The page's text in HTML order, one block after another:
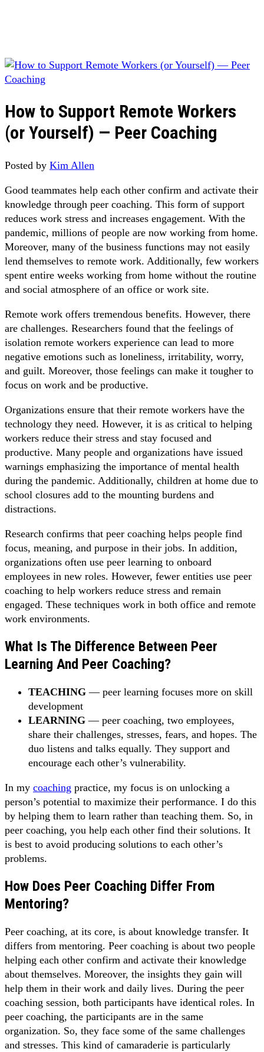
How to Support Remote Workers
(or Yourself) — Peer Coaching
Posted by Kim Allen
Good teammates help each other confirm and activate their
knowledge through peer coaching. This form of support
reduces work stress and increases engagement. With the
pandemic, millions of people are now working from home.
Moreover, many of the business functions may not easily
lend themselves to remote work. Additionally, few workers
spent entire weeks working from home without the routine
and social atmosphere of an office or work site.
Remote work offers tremendous benefits. However, there
are challenges. Researchers found that the feelings of
isolation remote workers experience can lead to more
negative emotions such as loneliness, irritability, worry,
and guilt. Moreover, those feelings can make it tougher to
focus on work and be productive.
Organizations ensure that their remote workers have the
technology they need. However, it is as critical to helping
workers reduce their stress and stay focused and
productive. Many people and organizations have issued
warnings emphasizing the importance of mental health
during the pandemic. Additionally, children at home due to
school closures add to the mounting burdens and
distractions.
Research confirms that peer coaching helps people find
focus, meaning, and purpose in their jobs. In addition,
organizations often use peer learning to onboard
employees in new roles. However, fewer entities use peer
coaching to help workers reduce stress and remain
engaged. These techniques work in both office and remote
work environments.
What Is The Difference Between Peer
Learning And Peer Coaching?
TEACHING — peer learning focuses more on skill
development
LEARNING — peer coaching, two employees,
share their challenges, stresses, fears, and hopes. The
duo listens and talks equally. They support and
encourage each other’s vulnerability.
In my coaching practice, my focus is on unlocking a
person’s potential to maximize their performance. I do this
by helping them to learn rather than teaching them. So, in
peer coaching, you help each other find their solutions. It
is best to avoid producing solutions to each other’s
problems.
How Does Peer Coaching Differ From
Mentoring?
Peer coaching, at its core, is about knowledge transfer. It
differs from mentoring. Peer coaching is about two people
helping each other confirm and activate their knowledge
about themselves. Moreover, the insights they gain will
help them in their work and daily lives. During the peer
coaching session, both participants have identical roles. In
peer coaching, the participants are in the same
organization. So, they face some of the same challenges
and stresses. This kind of camaraderie is particularly